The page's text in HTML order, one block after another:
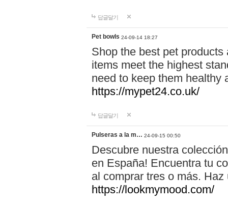
답글달기
Pet bowls 24-09-14 18:27
Shop the best pet
items meet the highest
need to keep them healthy
https://mypet24.co.uk/
답글달기
Pulseras a la m… 24-09-15 00:50
Descubre nuestra
en España! Encuentra tu
al comprar tres o más.
https://lookmymood.com/